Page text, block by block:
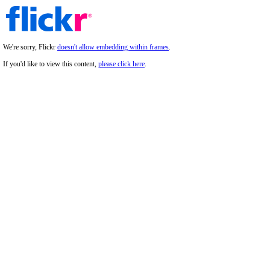
We're sorry, Flickr doesn't allow embedding within frames.
If you'd like to view this content, please click here.